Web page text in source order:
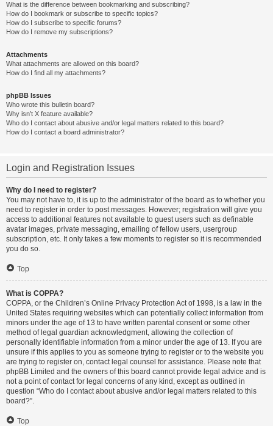
What is the difference between bookmarking and subscribing?
How do I bookmark or subscribe to specific topics?
How do I subscribe to specific forums?
How do I remove my subscriptions?
Attachments
What attachments are allowed on this board?
How do I find all my attachments?
phpBB Issues
Who wrote this bulletin board?
Why isn’t X feature available?
Who do I contact about abusive and/or legal matters related to this board?
How do I contact a board administrator?
Login and Registration Issues
Why do I need to register?
You may not have to, it is up to the administrator of the board as to whether you
need to register in order to post messages. However; registration will give you
access to additional features not available to guest users such as definable
avatar images, private messaging, emailing of fellow users, usergroup
subscription, etc. It only takes a few moments to register so it is recommended
you do so.
Top
What is COPPA?
COPPA, or the Children’s Online Privacy Protection Act of 1998, is a law in the
United States requiring websites which can potentially collect information from
minors under the age of 13 to have written parental consent or some other
method of legal guardian acknowledgment, allowing the collection of
personally identifiable information from a minor under the age of 13. If you are
unsure if this applies to you as someone trying to register or to the website you
are trying to register on, contact legal counsel for assistance. Please note that
phpBB Limited and the owners of this board cannot provide legal advice and is
not a point of contact for legal concerns of any kind, except as outlined in
question “Who do I contact about abusive and/or legal matters related to this
board?”.
Top